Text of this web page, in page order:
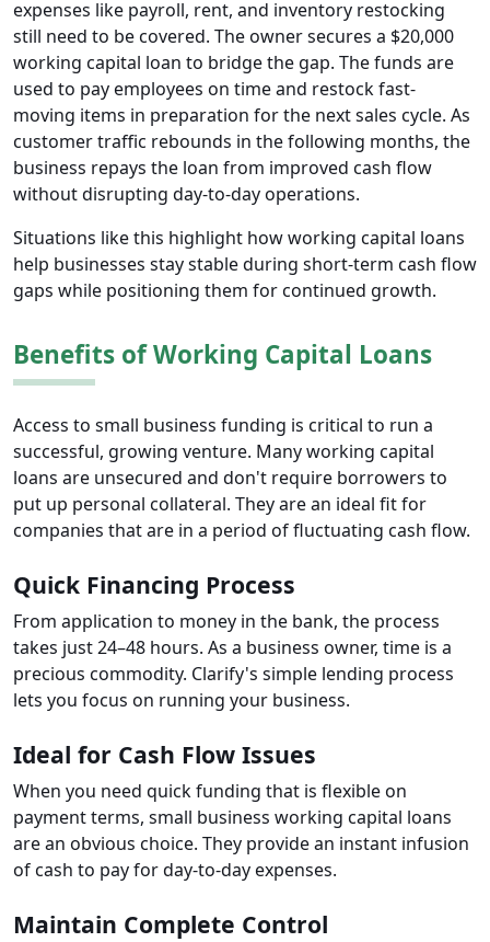
expenses like payroll, rent, and inventory restocking
still need to be covered. The owner secures a $20,000
working capital loan to bridge the gap. The funds are
used to pay employees on time and restock fast-
moving items in preparation for the next sales cycle. As
customer traffic rebounds in the following months, the
business repays the loan from improved cash flow
without disrupting day-to-day operations.
Situations like this highlight how working capital loans
help businesses stay stable during short-term cash flow
gaps while positioning them for continued growth.
Benefits of Working Capital Loans
Access to small business funding is critical to run a
successful, growing venture. Many working capital
loans are unsecured and don't require borrowers to
put up personal collateral. They are an ideal fit for
companies that are in a period of fluctuating cash flow.
Quick Financing Process
From application to money in the bank, the process
takes just 24–48 hours. As a business owner, time is a
precious commodity. Clarify's simple lending process
lets you focus on running your business.
Ideal for Cash Flow Issues
When you need quick funding that is flexible on
payment terms, small business working capital loans
are an obvious choice. They provide an instant infusion
of cash to pay for day-to-day expenses.
Maintain Complete Control